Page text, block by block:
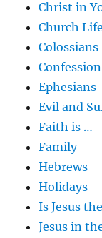
Christ in
Church Life
Colossians
Ephesians
Evil and
Faith is …
Family
Hebrews
Holidays
Is Jesus
Jesus in